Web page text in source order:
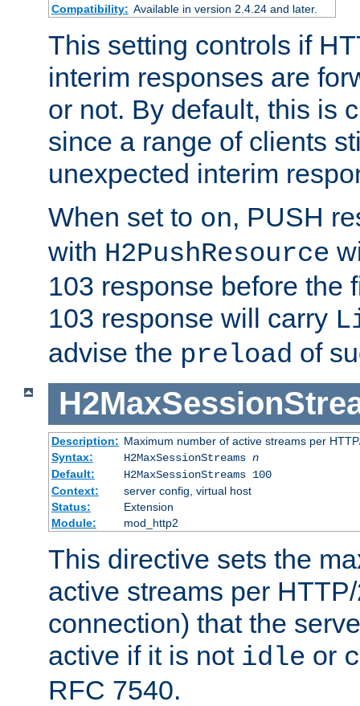
Compatibility: Available in version 2.4.24 and later.
This setting controls if
interim responses are
or not. By default, this is
since a range of clients
unexpected interim
When set to on, PUSH
with H2PushResource
103 response before the
103 response will carry
advise the preload of
Description: Maximum number of active streams per
Syntax:
H2MaxSessionStreams n
Default:
H2MaxSessionStreams 100
Context:
server config, virtual host
Status:
Extension
Module:
mod_http2
This directive sets the
active streams per
connection) that the
active if it is not idle or
RFC 7540.